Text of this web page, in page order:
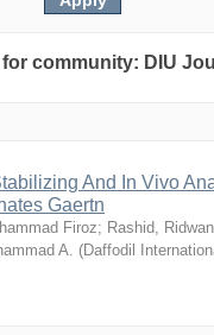
community: DIU
And In Vivo
Gaertn
Firoz; Rashid,
A. (Daffodil